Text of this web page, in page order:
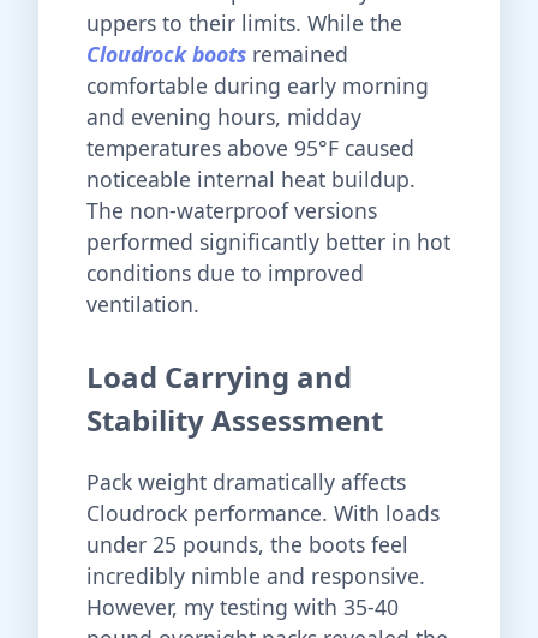
uppers to their limits. While the
Cloudrock boots remained
comfortable during early morning
and evening hours, midday
temperatures above 95°F caused
noticeable internal heat buildup.
The non-waterproof versions
performed significantly better in hot
conditions due to improved
ventilation.
Load Carrying and
Stability Assessment
Pack weight dramatically affects
Cloudrock performance. With loads
under 25 pounds, the boots feel
incredibly nimble and responsive.
However, my testing with 35-40